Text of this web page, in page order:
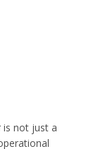
is not just a